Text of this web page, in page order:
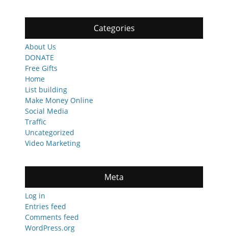
Categories
About Us
DONATE
Free Gifts
Home
List building
Make Money Online
Social Media
Traffic
Uncategorized
Video Marketing
Meta
Log in
Entries feed
Comments feed
WordPress.org